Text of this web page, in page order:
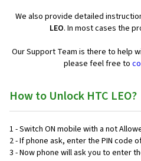
We also provide detailed
LEO. In most cases the
Our Support Team is there to help
please feel free to
How to Unlock HTC LEO?
1 - Switch ON mobile with a not
2 - If phone ask, enter the PIN code
3 - Now phone will ask you to enter